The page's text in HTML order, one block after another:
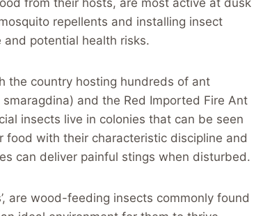
from their hosts, are most active at dusk
repellents and installing insect
potential health risks.
the country hosting hundreds of ant
and the Red Imported Fire Ant
insects live in colonies that can be seen
food with their characteristic discipline and
can deliver painful stings when disturbed.
are wood-feeding insects commonly found